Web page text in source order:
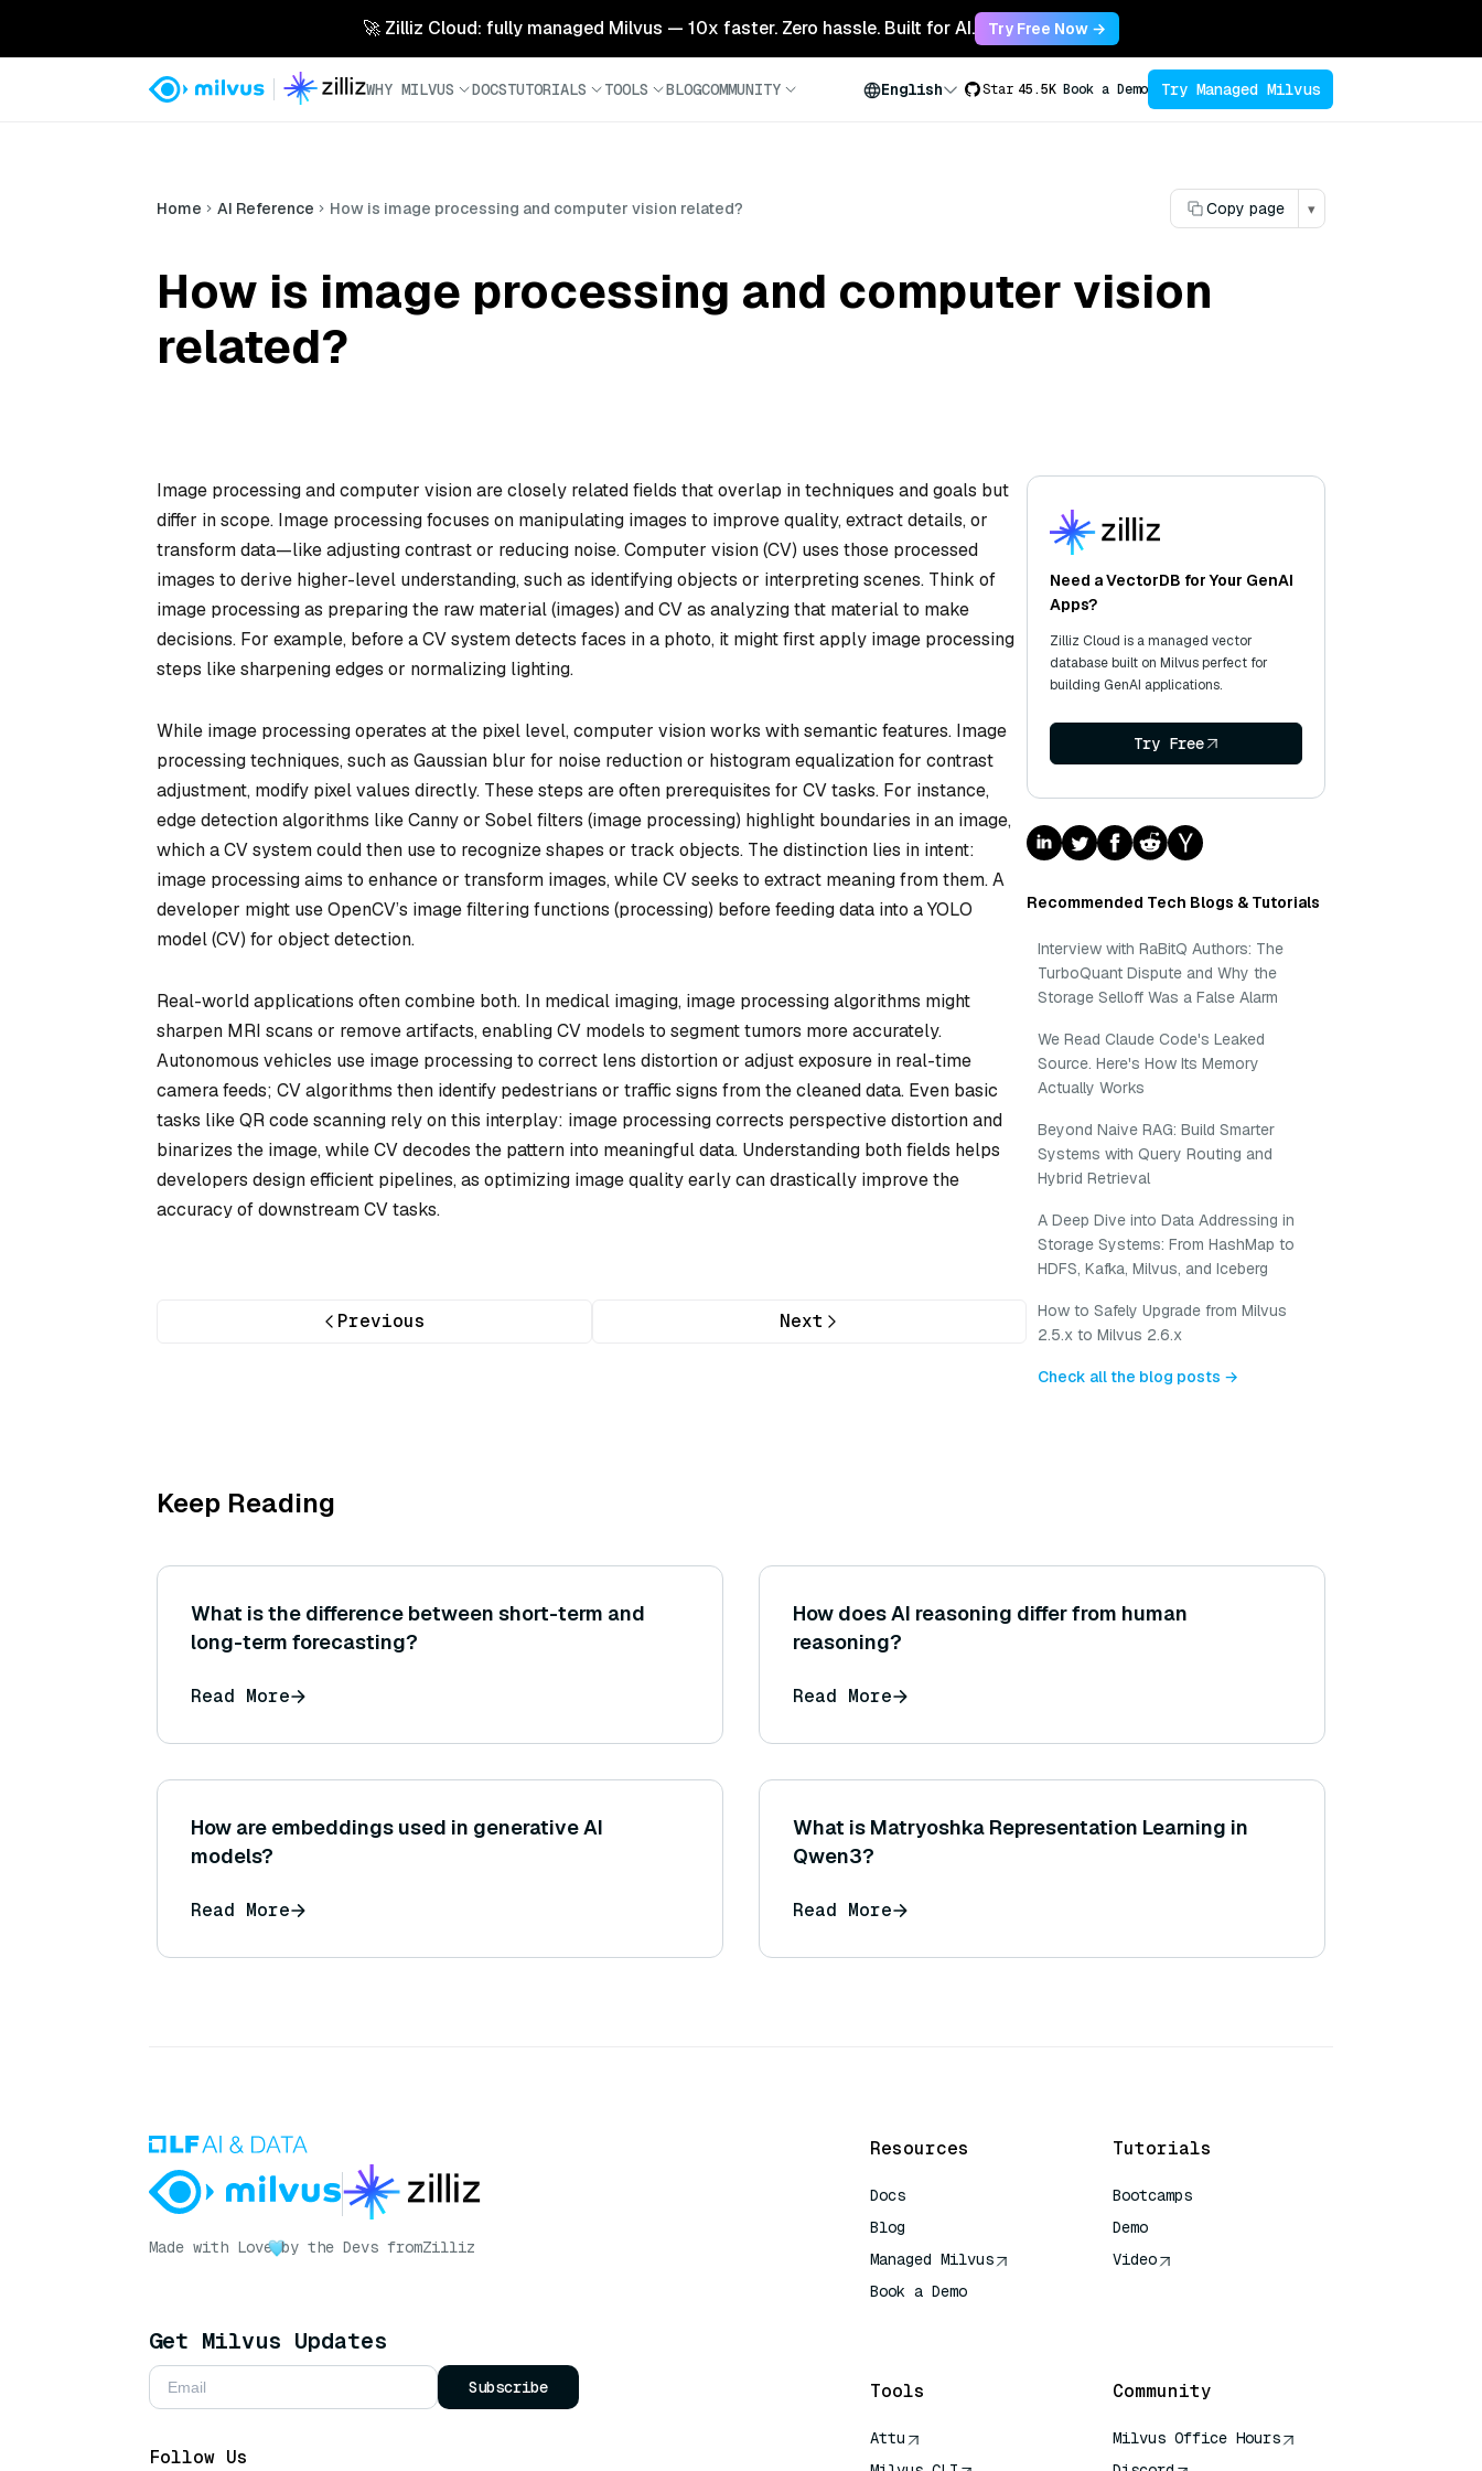
🚀 Zilliz Cloud: fully managed Milvus — 10x faster. Zero hassle. Built for AI. Try Free Now →
WHY MILVUS DOCSTUTORIALS TOOLS BLOGCOMMUNITY English Star 45.5K Book a Demo Try Managed Milvus
Home AI Reference How is image processing and computer vision related? Copy page ▾
How is image processing and computer vision
related?
Image processing and computer vision are closely related fields that overlap in techniques and goals but
differ in scope. Image processing focuses on manipulating images to improve quality, extract details, or
transform data—like adjusting contrast or reducing noise. Computer vision (CV) uses those processed
images to derive higher-level understanding, such as identifying objects or interpreting scenes. Think of
image processing as preparing the raw material (images) and CV as analyzing that material to make
decisions. For example, before a CV system detects faces in a photo, it might first apply image processing
steps like sharpening edges or normalizing lighting.
While image processing operates at the pixel level, computer vision works with semantic features. Image
processing techniques, such as Gaussian blur for noise reduction or histogram equalization for contrast
adjustment, modify pixel values directly. These steps are often prerequisites for CV tasks. For instance,
edge detection algorithms like Canny or Sobel filters (image processing) highlight boundaries in an image,
which a CV system could then use to recognize shapes or track objects. The distinction lies in intent:
image processing aims to enhance or transform images, while CV seeks to extract meaning from them. A
developer might use OpenCV’s image filtering functions (processing) before feeding data into a YOLO
model (CV) for object detection.
Real-world applications often combine both. In medical imaging, image processing algorithms might
sharpen MRI scans or remove artifacts, enabling CV models to segment tumors more accurately.
Autonomous vehicles use image processing to correct lens distortion or adjust exposure in real-time
camera feeds; CV algorithms then identify pedestrians or traffic signs from the cleaned data. Even basic
tasks like QR code scanning rely on this interplay: image processing corrects perspective distortion and
binarizes the image, while CV decodes the pattern into meaningful data. Understanding both fields helps
developers design efficient pipelines, as optimizing image quality early can drastically improve the
accuracy of downstream CV tasks.
Previous Next
Need a VectorDB for Your GenAI
Apps?
Zilliz Cloud is a managed vector
database built on Milvus perfect for
building GenAI applications.
Try Free
Recommended Tech Blogs & Tutorials
Interview with RaBitQ Authors: The
TurboQuant Dispute and Why the
Storage Selloff Was a False Alarm
We Read Claude Code's Leaked
Source. Here's How Its Memory
Actually Works
Beyond Naive RAG: Build Smarter
Systems with Query Routing and
Hybrid Retrieval
A Deep Dive into Data Addressing in
Storage Systems: From HashMap to
HDFS, Kafka, Milvus, and Iceberg
How to Safely Upgrade from Milvus
2.5.x to Milvus 2.6.x
Check all the blog posts →
Keep Reading
What is the difference between short-term and
long-term forecasting?
Read More
How does AI reasoning differ from human
reasoning?
Read More
How are embeddings used in generative AI
models?
Read More
What is Matryoshka Representation Learning in
Qwen3?
Read More
Made with Love by the Devs fromZilliz
Get Milvus Updates
Subscribe
Follow Us
Resources
Docs
Blog
Managed Milvus
Book a Demo
Tutorials
Bootcamps
Demo
Video
Tools
Attu
Community
Milvus Office Hours